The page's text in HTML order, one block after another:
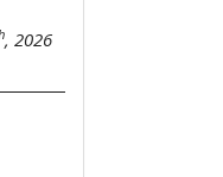
, 2026